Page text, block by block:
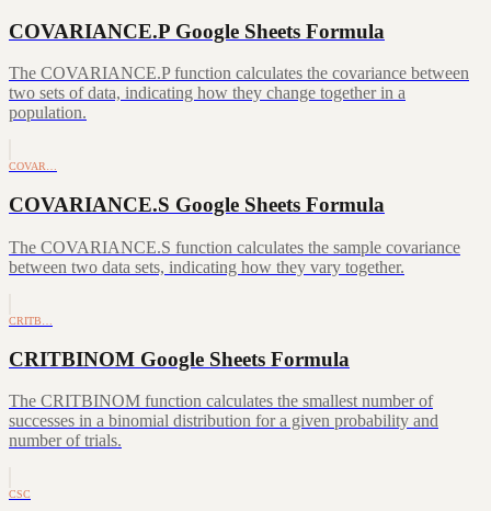
COVARIANCE.P Google Sheets Formula
The COVARIANCE.P function calculates the covariance between
two sets of data, indicating how they change together in a
population.
COVAR…
COVARIANCE.S Google Sheets Formula
The COVARIANCE.S function calculates the sample covariance
between two data sets, indicating how they vary together.
CRITB…
CRITBINOM Google Sheets Formula
The CRITBINOM function calculates the smallest number of
successes in a binomial distribution for a given probability and
number of trials.
CSC